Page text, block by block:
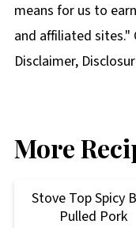
means for us to
and affiliated sites."
Disclaimer,
More
Stove Top Spicy
Pulled Pork